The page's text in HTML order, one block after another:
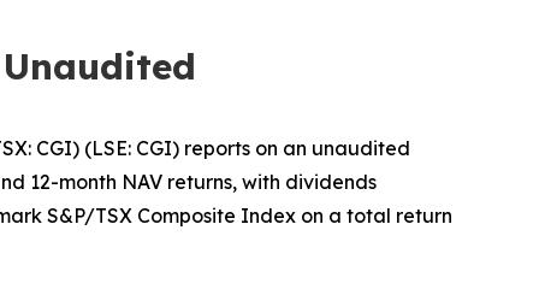
CGI) (LSE: CGI) reports on an unaudited
12-month NAV returns, with dividends
S&P/TSX Composite Index on a total return